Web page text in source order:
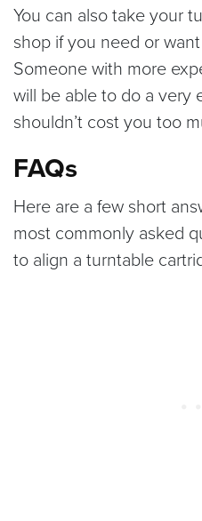
You can also take your
shop if you need or
Someone with more
will be able to do a very
shouldn’t cost you too
FAQs
Here are a few short
most commonly asked
to align a turntable